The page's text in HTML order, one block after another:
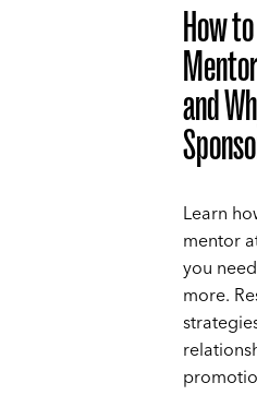
How
and
Learn
mentor
you
more.